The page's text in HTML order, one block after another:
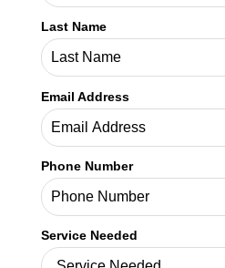
Last Name
Email Address
Phone Number
Service Needed